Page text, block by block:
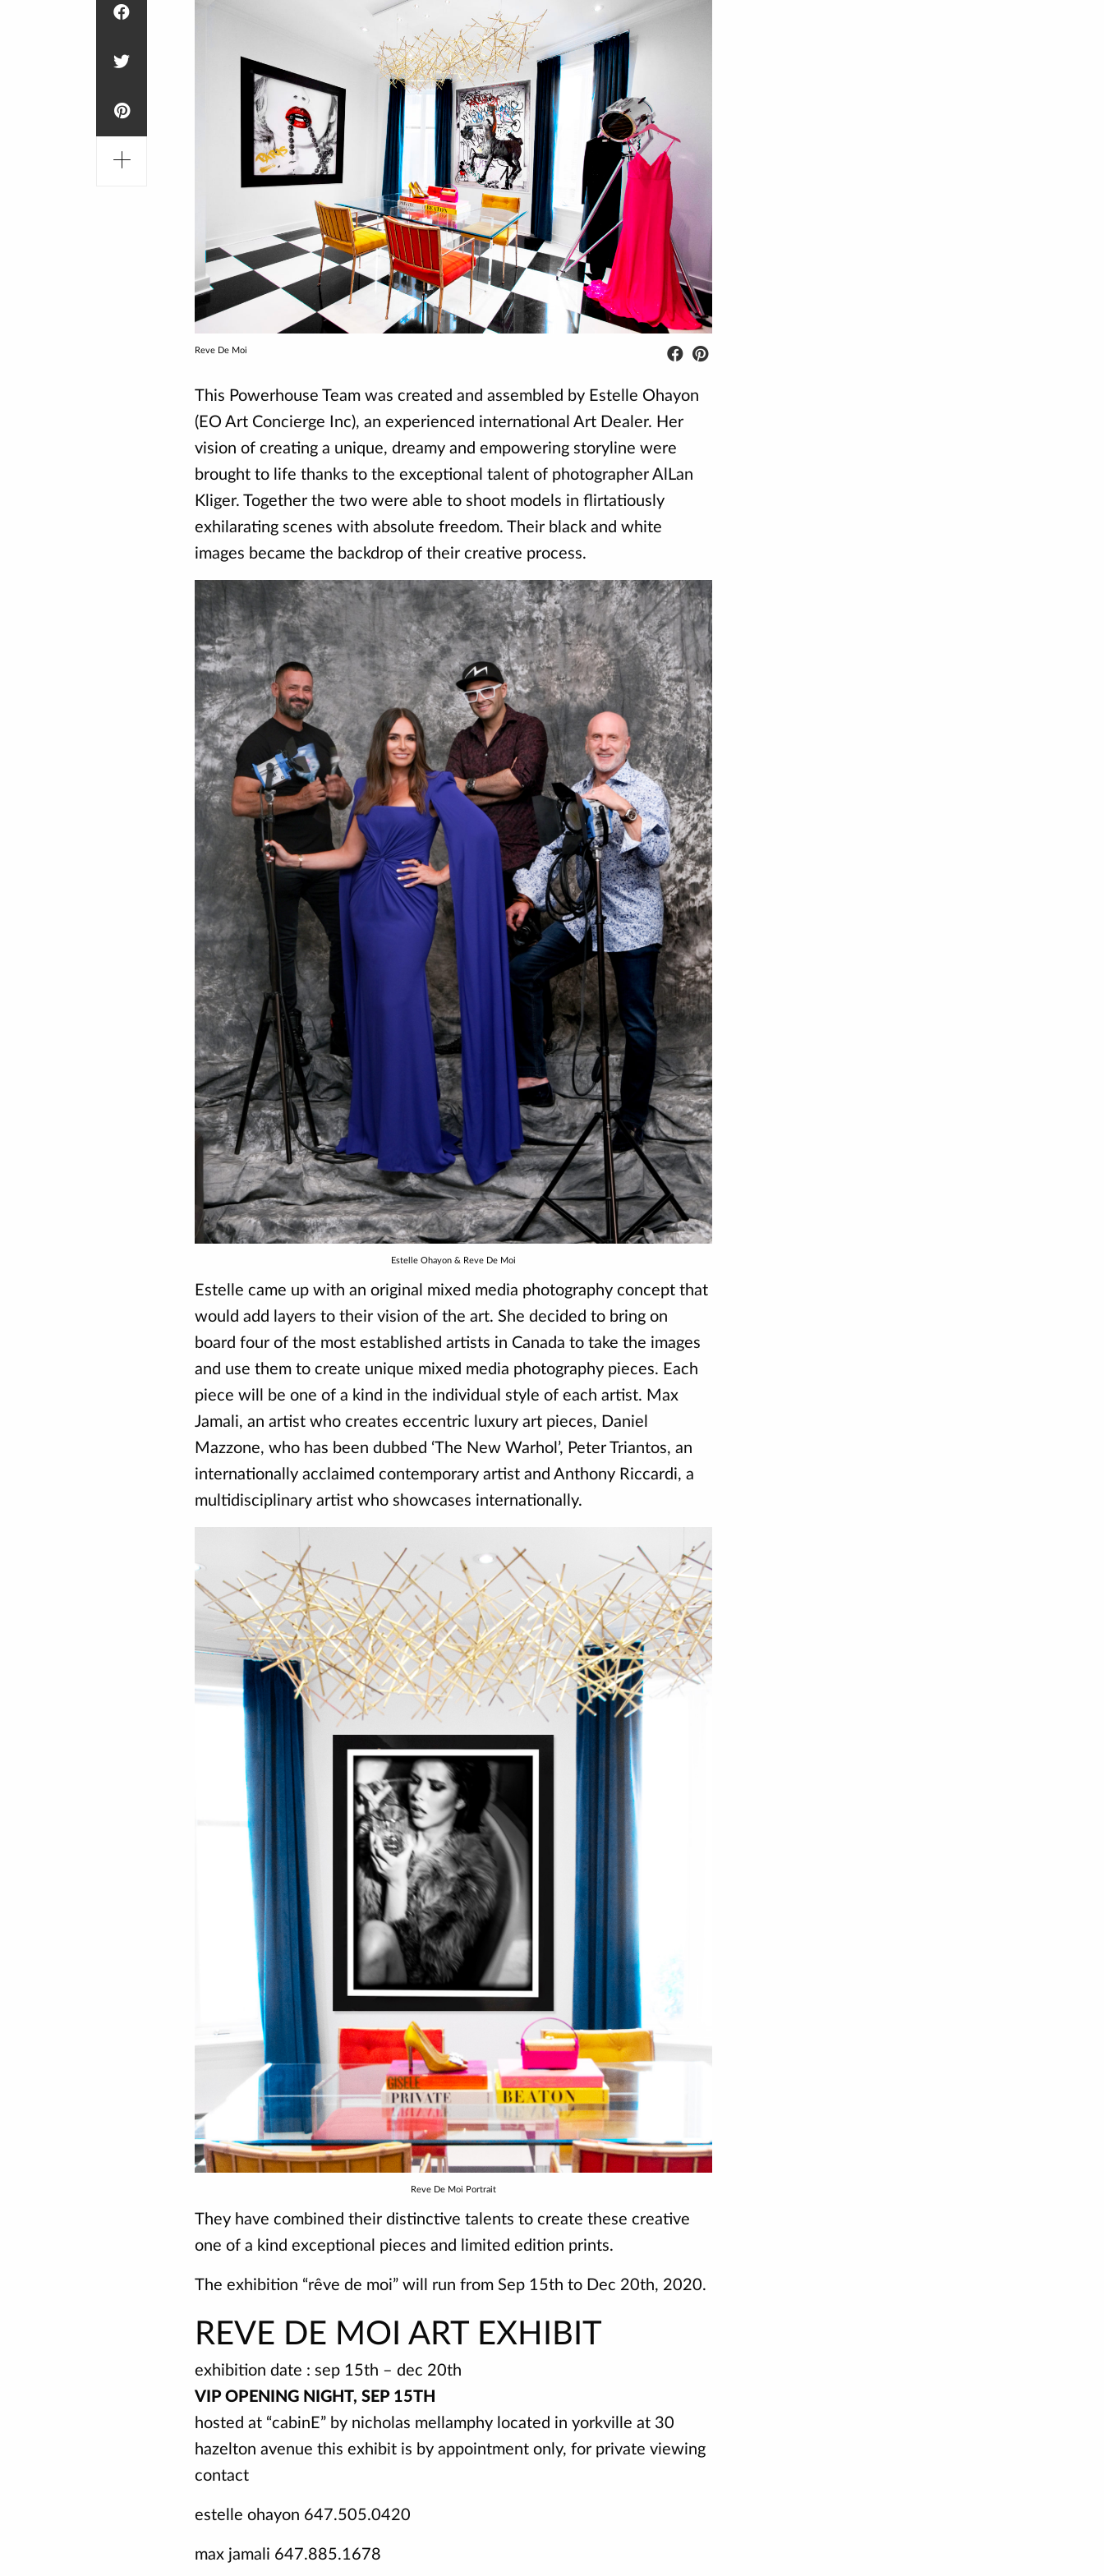
Reve De Moi
This Powerhouse Team was created and assembled by Estelle Ohayon
(EO Art Concierge Inc), an experienced international Art Dealer. Her
vision of creating a unique, dreamy and empowering storyline were
brought to life thanks to the exceptional talent of photographer AlLan
Kliger. Together the two were able to shoot models in flirtatiously
exhilarating scenes with absolute freedom. Their black and white
images became the backdrop of their creative process.
Estelle Ohayon & Reve De Moi
Estelle came up with an original mixed media photography concept that
would add layers to their vision of the art. She decided to bring on
board four of the most established artists in Canada to take the images
and use them to create unique mixed media photography pieces. Each
piece will be one of a kind in the individual style of each artist. Max
Jamali, an artist who creates eccentric luxury art pieces, Daniel
Mazzone, who has been dubbed ‘The New Warhol’, Peter Triantos, an
internationally acclaimed contemporary artist and Anthony Riccardi, a
multidisciplinary artist who showcases internationally.
Reve De Moi Portrait
They have combined their distinctive talents to create these creative
one of a kind exceptional pieces and limited edition prints.
The exhibition “rêve de moi” will run from Sep 15th to Dec 20th, 2020.
REVE DE MOI ART EXHIBIT
exhibition date : sep 15th – dec 20th
VIP OPENING NIGHT, SEP 15TH
hosted at “cabinE” by nicholas mellamphy located in yorkville at 30
hazelton avenue this exhibit is by appointment only, for private viewing
contact
estelle ohayon 647.505.0420
max jamali 647.885.1678